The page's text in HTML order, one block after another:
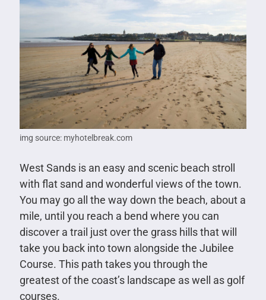
img source: myhotelbreak.com
West Sands is an easy and scenic beach stroll
with flat sand and wonderful views of the town.
You may go all the way down the beach, about a
mile, until you reach a bend where you can
discover a trail just over the grass hills that will
take you back into town alongside the Jubilee
Course. This path takes you through the
greatest of the coast’s landscape as well as golf
courses.